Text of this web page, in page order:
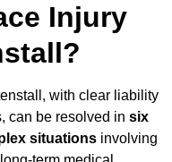
Injury
with clear liability
can be resolved in six
situations involving